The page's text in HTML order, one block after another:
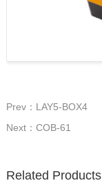
Prev：LAY5-BOX4
Next：COB-61
Related Products